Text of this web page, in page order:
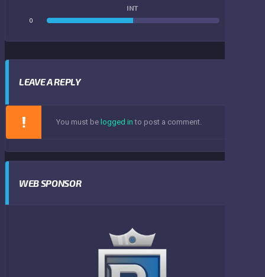
INT
0
LEAVE A REPLY
You must be logged in to post a comment.
WEB SPONSOR